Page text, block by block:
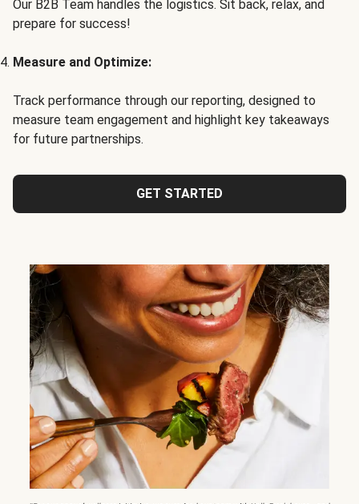
Our B2B Team handles the logistics. Sit back, relax, and
prepare for success!
Measure and Optimize:
Track performance through our reporting, designed to
measure team engagement and highlight key takeaways
for future partnerships.
GET STARTED